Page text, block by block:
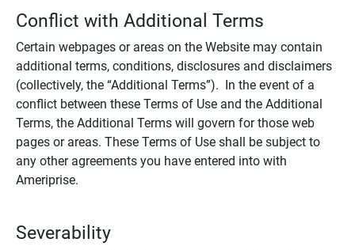
Conflict with Additional Terms
Certain webpages or areas on the Website may contain
additional terms, conditions, disclosures and disclaimers
(collectively, the “Additional Terms”). In the event of a
conflict between these Terms of Use and the Additional
Terms, the Additional Terms will govern for those web
pages or areas. These Terms of Use shall be subject to
any other agreements you have entered into with
Ameriprise.
Severability